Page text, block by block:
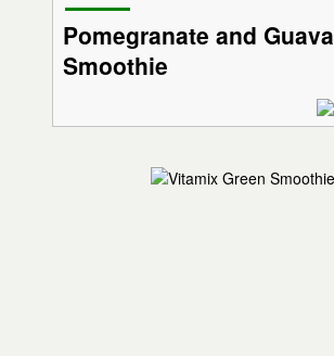
Pomegranate and Guava
Smoothie